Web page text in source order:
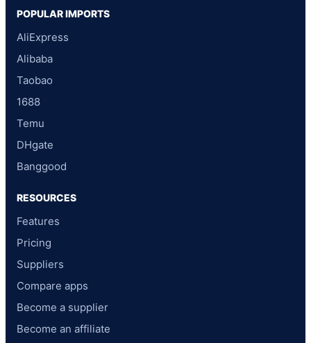
POPULAR IMPORTS
AliExpress
Alibaba
Taobao
1688
Temu
DHgate
Banggood
RESOURCES
Features
Pricing
Suppliers
Compare apps
Become a supplier
Become an affiliate